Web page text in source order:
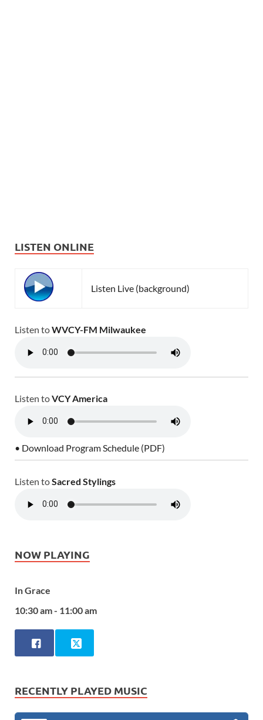
LISTEN ONLINE
Listen Live (background)
Listen toWVCY-FM Milwaukee
Listen toVCY America
• Download Program Schedule (PDF)
Listen toSacred Stylings
NOW PLAYING
In Grace
10:30 am - 11:00 am
RECENTLY PLAYED MUSIC